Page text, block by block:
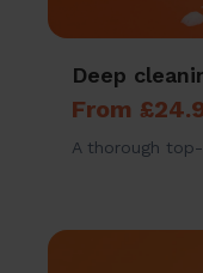
Deep
From
A thorough